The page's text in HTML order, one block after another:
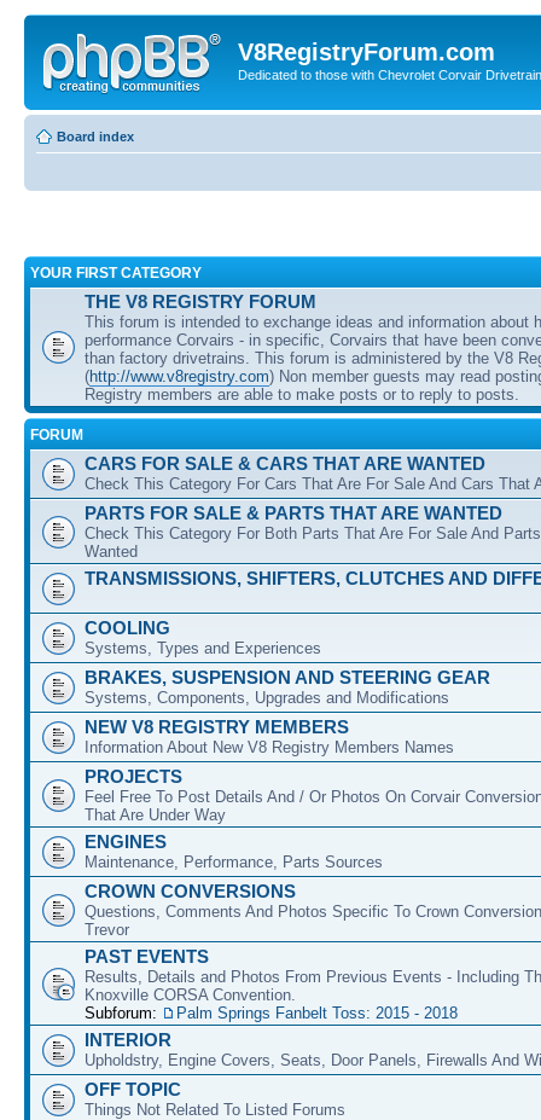
V8RegistryForum.com
Dedicated to those with Chevrolet Corvair
Board index
YOUR FIRST CATEGORY
THE V8 REGISTRY FORUM
This forum is intended to exchange ideas and information about
performance Corvairs - in specific, Corvairs that have been
than factory drivetrains. This forum is administered by the V8
(http://www.v8registry.com) Non member guests may read
Registry members are able to make posts or to reply to posts.
FORUM
CARS FOR SALE & CARS THAT ARE WANTED
Check This Category For Cars That Are For Sale And Cars That
PARTS FOR SALE & PARTS THAT ARE WANTED
Check This Category For Both Parts That Are For Sale And
Wanted
TRANSMISSIONS, SHIFTERS, CLUTCHES AND
COOLING
Systems, Types and Experiences
BRAKES, SUSPENSION AND STEERING GEAR
Systems, Components, Upgrades and Modifications
NEW V8 REGISTRY MEMBERS
Information About New V8 Registry Members Names
PROJECTS
Feel Free To Post Details And / Or Photos On Corvair
That Are Under Way
ENGINES
Maintenance, Performance, Parts Sources
CROWN CONVERSIONS
Questions, Comments And Photos Specific To Crown
Trevor
PAST EVENTS
Results, Details and Photos From Previous Events - Including
Knoxville CORSA Convention.
Subforum:
Palm Springs Fanbelt Toss: 2015 - 2018
INTERIOR
Upholdstry, Engine Covers, Seats, Door Panels, Firewalls And
OFF TOPIC
Things Not Related To Listed Forums